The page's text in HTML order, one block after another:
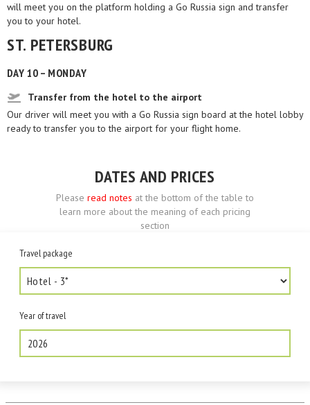
will meet you on the platform holding a Go Russia sign and transfer
you to your hotel.
ST. PETERSBURG
DAY 10 – MONDAY
Transfer from the hotel to the airport
Our driver will meet you with a Go Russia sign board at the hotel lobby
ready to transfer you to the airport for your flight home.
DATES AND PRICES
Please read notes at the bottom of the table to
learn more about the meaning of each pricing
section
Travel package
Year of travel
2026